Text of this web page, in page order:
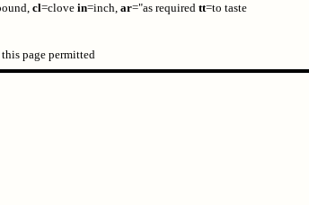
cl=clove in=inch, ar="as required tt=to taste
page permitted